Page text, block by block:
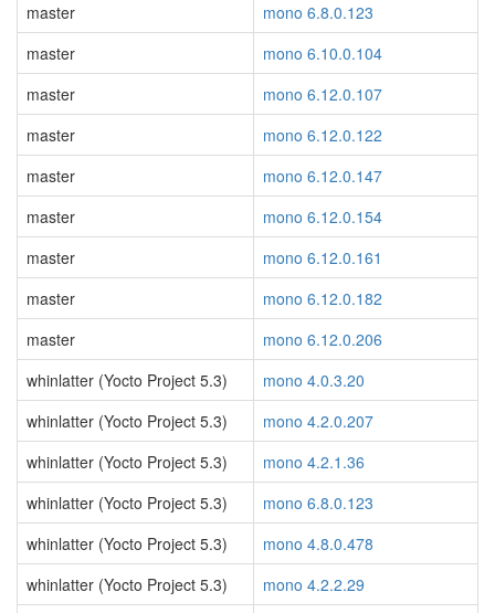
master
mono 6.8.0.123
master
mono 6.10.0.104
master
mono 6.12.0.107
master
mono 6.12.0.122
master
mono 6.12.0.147
master
mono 6.12.0.154
master
mono 6.12.0.161
master
mono 6.12.0.182
master
mono 6.12.0.206
whinlatter (Yocto Project 5.3)
mono 4.0.3.20
whinlatter (Yocto Project 5.3)
mono 4.2.0.207
whinlatter (Yocto Project 5.3)
mono 4.2.1.36
whinlatter (Yocto Project 5.3)
mono 6.8.0.123
whinlatter (Yocto Project 5.3)
mono 4.8.0.478
whinlatter (Yocto Project 5.3)
mono 4.2.2.29